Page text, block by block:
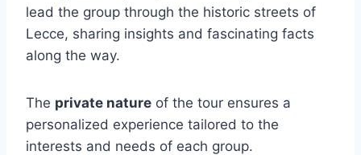
lead the group through the historic streets of
Lecce, sharing insights and fascinating facts
along the way.
The private nature of the tour ensures a
personalized experience tailored to the
interests and needs of each group.